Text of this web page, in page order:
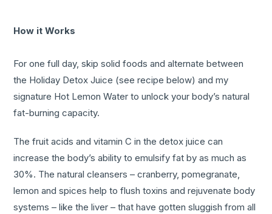
How it Works
For one full day, skip solid foods and alternate between
the Holiday Detox Juice (see recipe below) and my
signature Hot Lemon Water to unlock your body’s natural
fat-burning capacity.
The fruit acids and vitamin C in the detox juice can
increase the body’s ability to emulsify fat by as much as
30%. The natural cleansers – cranberry, pomegranate,
lemon and spices help to flush toxins and rejuvenate body
systems – like the liver – that have gotten sluggish from all